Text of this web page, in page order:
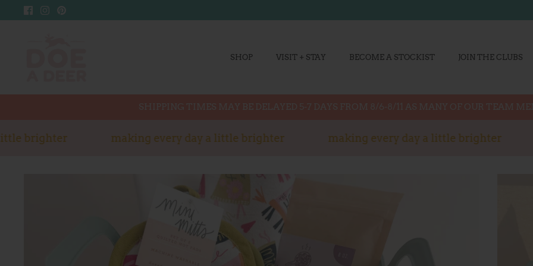
to
SHOP VISIT + STAY BECOME A STOCKIST JOIN THE CLUBS
brighter making every day a little brighter making every day a little brighter